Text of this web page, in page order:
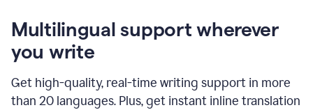
Multilingual support wherever
you write
Get high-quality, real-time writing support in more
than 20 languages. Plus, get instant inline translation